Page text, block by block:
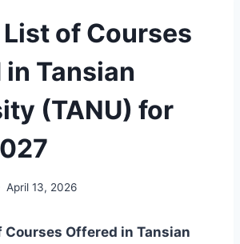
of Courses
Tansian
(TANU) for
April 13, 2026
Offered in Tansian